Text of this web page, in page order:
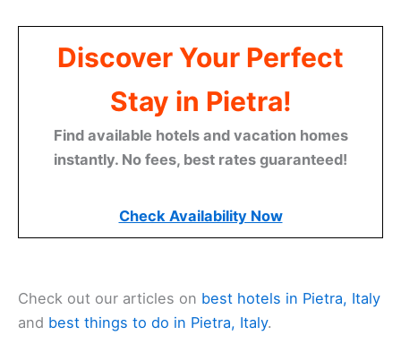
Discover Your Perfect
Stay in Pietra!
Find available hotels and vacation homes
instantly. No fees, best rates guaranteed!
Check Availability Now
Check out our articles on best hotels in Pietra, Italy
and best things to do in Pietra, Italy.